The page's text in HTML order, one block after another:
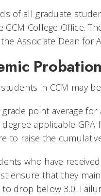
of all graduate
CCM College Office.
Associate Dean for
Probation
in CCM may
grade point average
degree applicable GPA
to raise the
who have
ensure that they
to drop below 3.0.